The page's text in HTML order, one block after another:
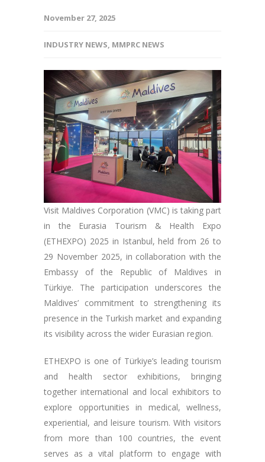
November 27, 2025
INDUSTRY NEWS, MMPRC NEWS
Visit Maldives Corporation (VMC) is taking part
in the Eurasia Tourism & Health Expo
(ETHEXPO) 2025 in Istanbul, held from 26 to
29 November 2025, in collaboration with the
Embassy of the Republic of Maldives in
Türkiye. The participation underscores the
Maldives’ commitment to strengthening its
presence in the Turkish market and expanding
its visibility across the wider Eurasian region.
ETHEXPO is one of Türkiye’s leading tourism
and health sector exhibitions, bringing
together international and local exhibitors to
explore opportunities in medical, wellness,
experiential, and leisure tourism. With visitors
from more than 100 countries, the event
serves as a vital platform to engage with